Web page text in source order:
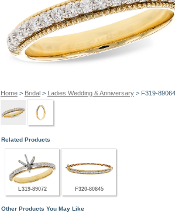
Home> Bridal> Ladies Wedding & Anniversary> F319-89064
Related Products
L319-89072 F320-80845
Other Products You May Like